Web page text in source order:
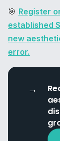
🎯 Register
established
new
error.